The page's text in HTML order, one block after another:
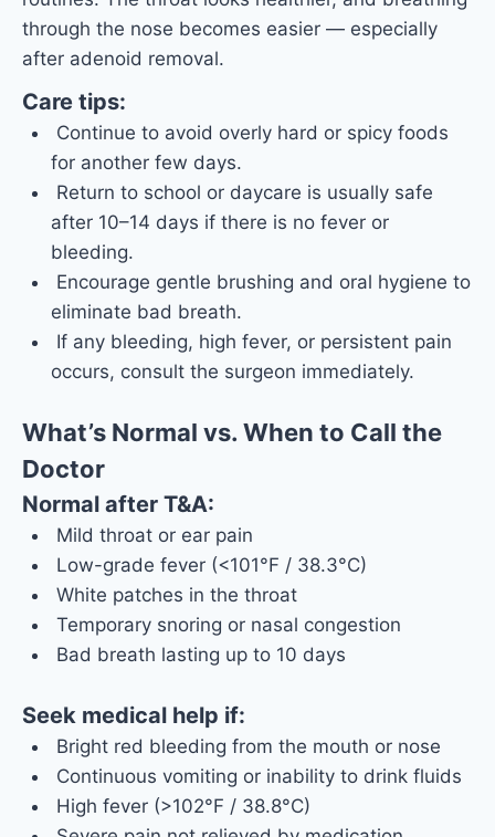
through the nose becomes easier — especially
after adenoid removal.
Care tips:
Continue to avoid overly hard or spicy foods
for another few days.
Return to school or daycare is usually safe
after 10–14 days if there is no fever or
bleeding.
Encourage gentle brushing and oral hygiene to
eliminate bad breath.
If any bleeding, high fever, or persistent pain
occurs, consult the surgeon immediately.
What’s Normal vs. When to Call the
Doctor
Normal after T&A:
Mild throat or ear pain
Low-grade fever (<101°F / 38.3°C)
White patches in the throat
Temporary snoring or nasal congestion
Bad breath lasting up to 10 days
Seek medical help if:
Bright red bleeding from the mouth or nose
Continuous vomiting or inability to drink fluids
High fever (>102°F / 38.8°C)